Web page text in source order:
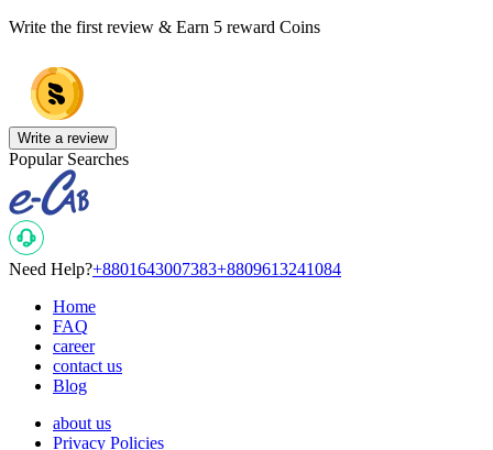
Write the first review & Earn 5 reward Coins
Write a review
Popular Searches
Need Help?+8801643007383+8809613241084
Home
FAQ
career
contact us
Blog
about us
Privacy Policies